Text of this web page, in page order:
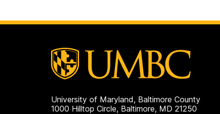
University of Maryland, Baltimore County
1000 Hilltop Circle, Baltimore, MD 21250